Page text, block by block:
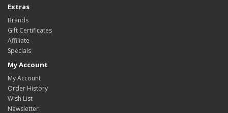
Extras
Brands
Gift Certificates
Affiliate
Specials
My Account
My Account
Order History
Wish List
Newsletter